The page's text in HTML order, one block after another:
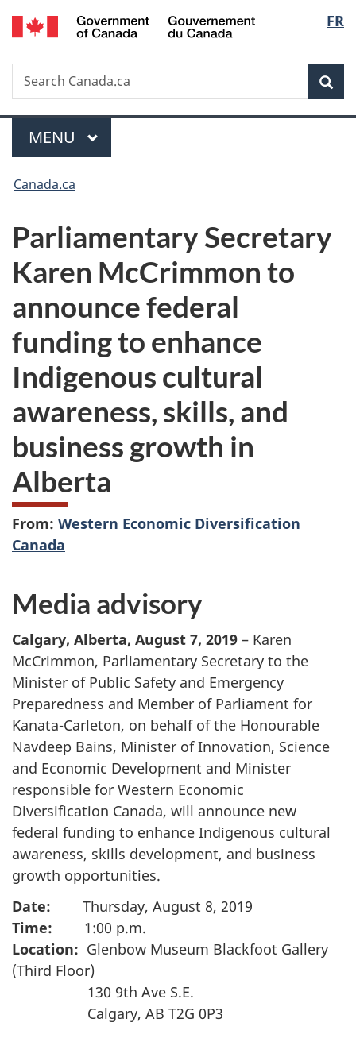
Skip
to
Skip
to
Switch
to
FR
Search
Search
Canada.ca
Menu
MAIN
MENU
You
here:
Canada.ca
Parliamentary Secretary
Karen McCrimmon to
announce federal
funding to enhance
Indigenous cultural
awareness, skills, and
business growth in
Alberta
From: Western Economic Diversification
Canada
Media advisory
Calgary, Alberta, August 7, 2019 – Karen
McCrimmon, Parliamentary Secretary to the
Minister of Public Safety and Emergency
Preparedness and Member of Parliament for
Kanata-Carleton, on behalf of the Honourable
Navdeep Bains, Minister of Innovation, Science
and Economic Development and Minister
responsible for Western Economic
Diversification Canada, will announce new
federal funding to enhance Indigenous cultural
awareness, skills development, and business
growth opportunities.
Date: Thursday, August 8, 2019
Time: 1:00 p.m.
Location: Glenbow Museum Blackfoot Gallery
(Third Floor)
130 9th Ave S.E.
Calgary, AB T2G 0P3